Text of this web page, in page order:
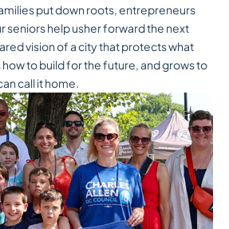
put down roots, entrepreneurs
seniors help usher forward the next
vision of a city that protects what
to build for the future, and grows to
call it home.